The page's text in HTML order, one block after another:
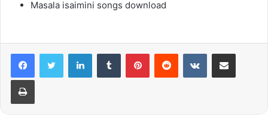
Masala isaimini songs download
LinkedInTumblr PinterestReddit VKontakteShare via Email
Print